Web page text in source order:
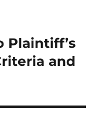
Plaintiff’s
and